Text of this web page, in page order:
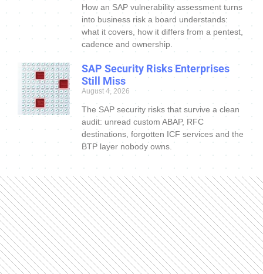
How an SAP vulnerability assessment turns
into business risk a board understands:
what it covers, how it differs from a pentest,
cadence and ownership.
SAP Security Risks Enterprises
Still Miss
August 4, 2026
The SAP security risks that survive a clean
audit: unread custom ABAP, RFC
destinations, forgotten ICF services and the
BTP layer nobody owns.